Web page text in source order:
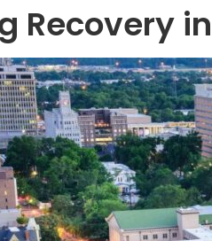
Recovery